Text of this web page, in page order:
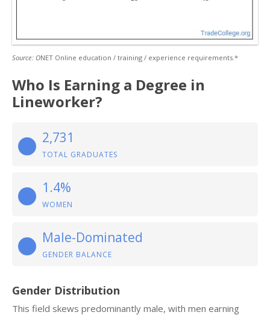
Source: ONET Online education / training / experience requirements.*
Who Is Earning a Degree in
Lineworker?
2,731
TOTAL GRADUATES
1.4%
WOMEN
Male-Dominated
GENDER BALANCE
Gender Distribution
This field skews predominantly male, with men earning